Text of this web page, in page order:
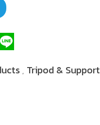
, Tripod & Support